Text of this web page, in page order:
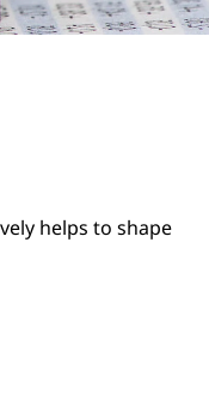
helps to shape